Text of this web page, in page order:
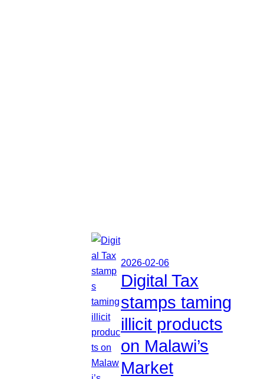
2026-02-06
Digital Tax
stamps taming
illicit products
on Malawi’s
Market